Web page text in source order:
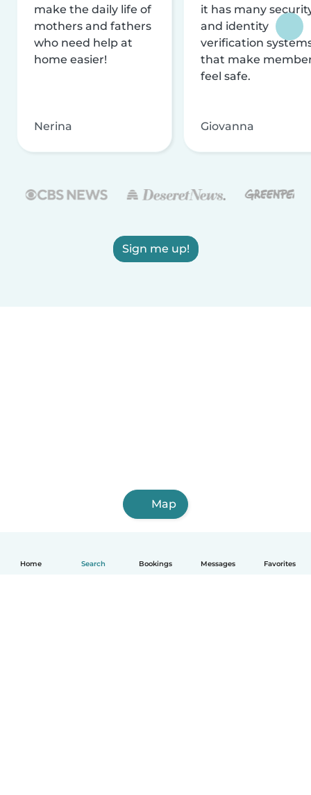
Home Search Bookings Messages Favorites
make the daily life of
mothers and fathers
who need help at
home easier!
Nerina
it has many
and identity
verification
that make
feel safe.
Giovanna
Sign me up!
Map